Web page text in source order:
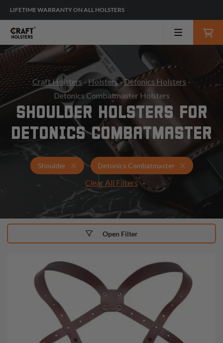
LIFETIME WARRANTY ON ALL HOLSTERS
Craft Holsters - Holsters-Detonics Holsters -
Detonics Combatmaster Holsters
SHOULDER HOLSTERS FOR
DETONICS COMBATMASTER
Shoulder Holsters for Detonics Combatmaster
Detonics Combatmaster Shoulder
Clear All Filters
Open Filter